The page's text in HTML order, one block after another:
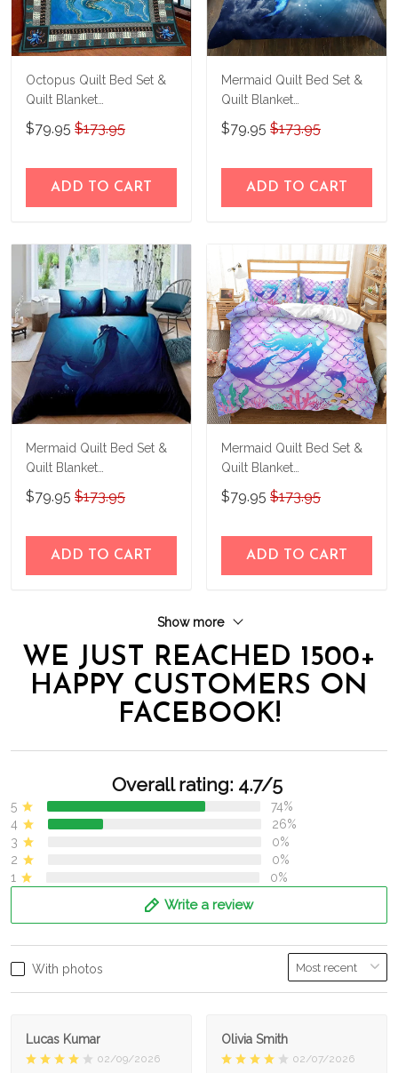
Octopus Quilt Bed Set &
Quilt Blanket
THE26060401-
THQ26060401
$79.95 $173.95
ADD TO CART
Mermaid Quilt Bed Set &
Quilt Blanket
THE23062350-
THQ230062350
$79.95 $173.95
ADD TO CART
Mermaid Quilt Bed Set &
Quilt Blanket
THE23062351-
THQ230062351
$79.95 $173.95
ADD TO CART
Mermaid Quilt Bed Set &
Quilt Blanket
THE23062353-
THQ230062353
$79.95 $173.95
ADD TO CART
Show more
WE JUST REACHED 1500+
HAPPY CUSTOMERS ON
FACEBOOK!
Overall rating: 4.7/5
5
74%
4
26%
3
0%
2
0%
1
0%
Write a review
With photos
Lucas Kumar
02/09/2026
Olivia Smith
02/07/2026